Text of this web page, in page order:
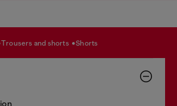
trousers and shorts shorts